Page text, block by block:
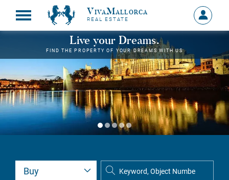
VivaMallorca
REAL ESTATE
Sign
in
MY
Live your Dreams.
FIND THE PROPERTY OF YOUR DREAMS WITH US